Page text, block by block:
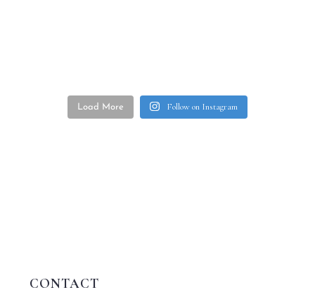
Load More Follow on Instagram
CONTACT